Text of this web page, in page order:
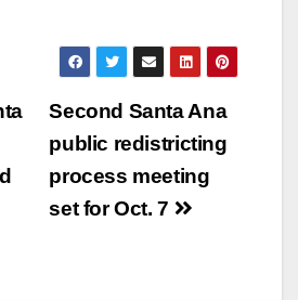
Second Santa Ana
public redistricting
process meeting
set for Oct. 7